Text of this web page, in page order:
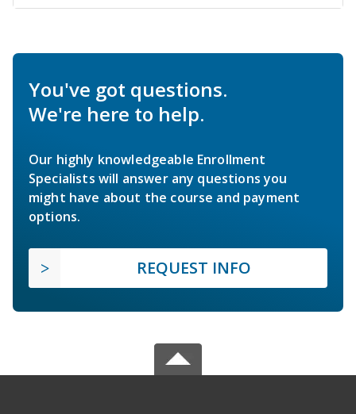
You've got questions.
We're here to help.
Our highly knowledgeable Enrollment
Specialists will answer any questions you
might have about the course and payment
options.
REQUEST INFO